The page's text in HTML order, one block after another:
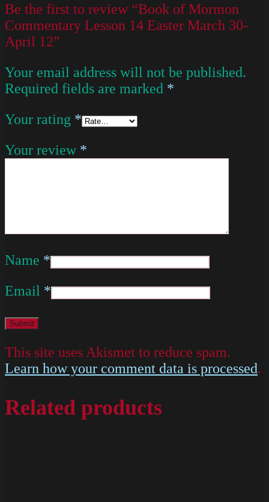
Be the first to review “Book of Mormon
Commentary Lesson 14 Easter March 30-
April 12”
Your email address will not be published.
Required fields are marked *
Your rating *
Your review *
Name *
Email *
This site uses Akismet to reduce spam.
Learn how your comment data is processed.
Related products